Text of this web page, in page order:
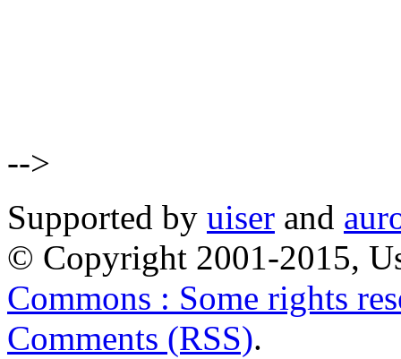
-->
Supported by uiser and
© Copyright 2001-2015,
Commons : Some rights
Comments (RSS).